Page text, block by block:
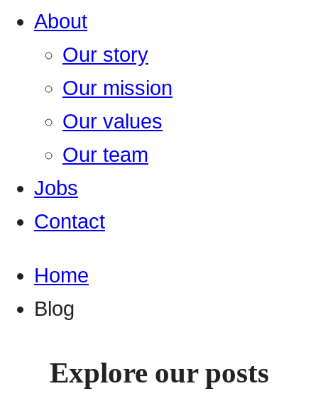
About
Our story
Our mission
Our values
Our team
Jobs
Contact
Home
Blog
Explore our posts